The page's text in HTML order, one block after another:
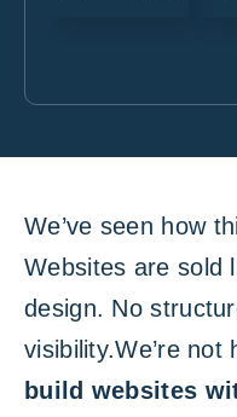
We’ve seen how
Websites are sold
design. No
visibility.We’re not
build websites